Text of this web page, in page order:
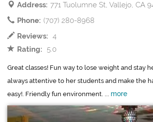
Address: 771 Tuolumne St, Vallejo, CA
Phone: (707) 280-8968
Reviews: 4
Rating:
5.0
Great classes! Fun way to lose weight and stay
always attentive to her students and make the
easy!. Friendly fun environment. ... more